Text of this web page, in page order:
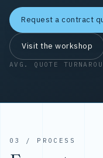
Request a contract
Visit the workshop
AVG. QUOTE
03 / PROCESS